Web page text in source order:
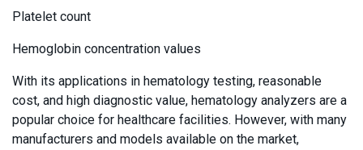
Platelet count
Hemoglobin concentration values
With its applications in hematology testing, reasonable
cost, and high diagnostic value, hematology analyzers are a
popular choice for healthcare facilities. However, with many
manufacturers and models available on the market,